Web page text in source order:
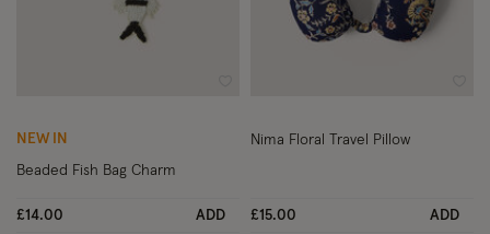
NEW IN
Beaded Fish Bag Charm
£14.00 ADD
Nima Floral Travel Pillow
£15.00 ADD